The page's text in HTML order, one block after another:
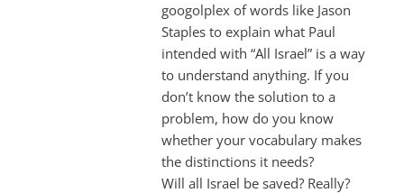
googolplex of words like Jason
Staples to explain what Paul
intended with “All Israel” is a way
to understand anything. If you
don’t know the solution to a
problem, how do you know
whether your vocabulary makes
the distinctions it needs?
Will all Israel be saved? Really?